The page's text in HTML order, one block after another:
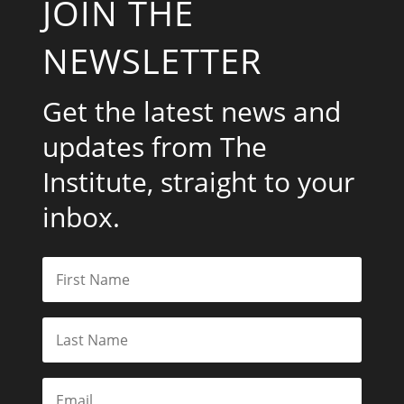
JOIN THE
NEWSLETTER
Get the latest news and
updates from The
Institute, straight to your
inbox.